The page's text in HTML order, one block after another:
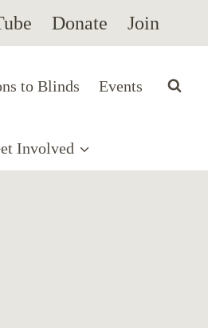
Donate Join
to Blinds Events
Involved